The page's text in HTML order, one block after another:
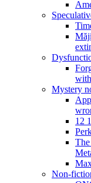
Mystery
12
Non-